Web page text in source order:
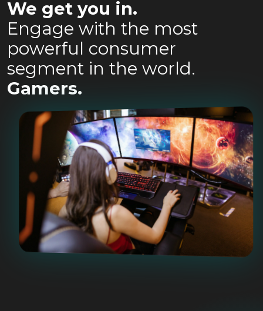
We get you in.
Engage with the most
powerful consumer
segment in the world.
Gamers.